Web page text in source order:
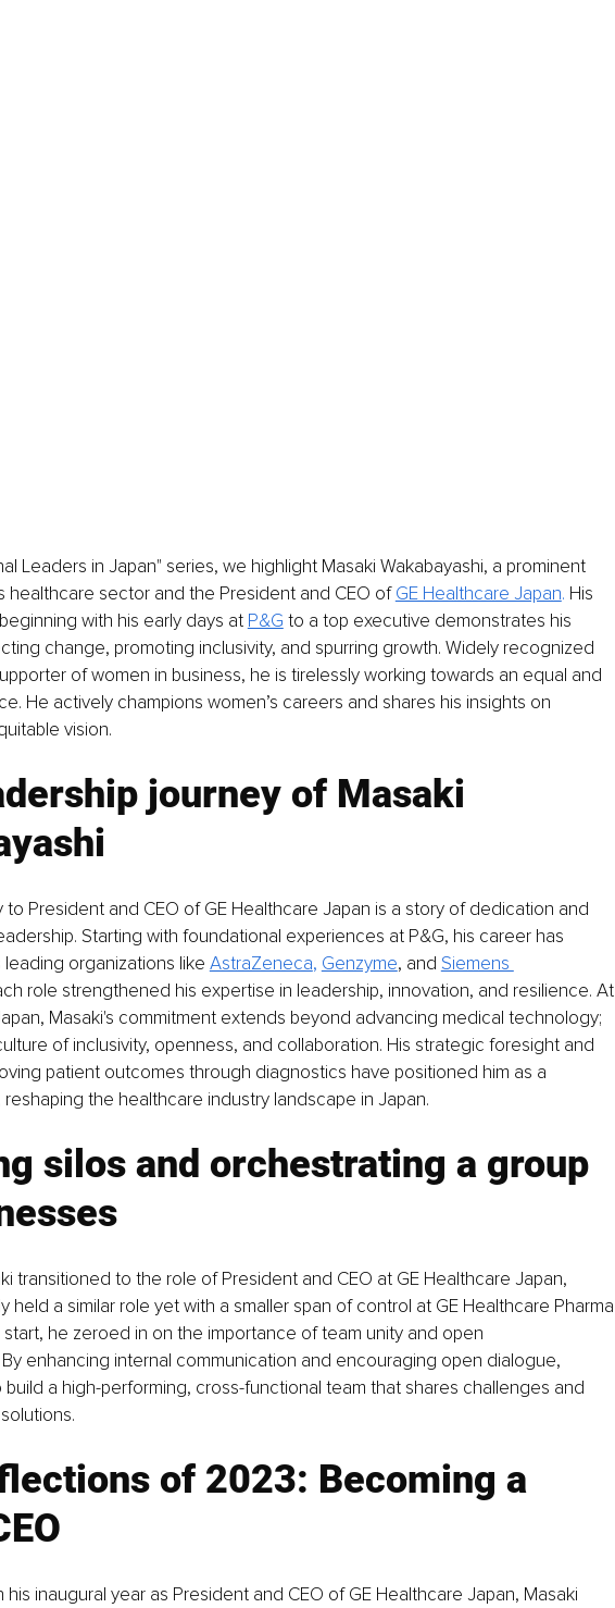
Leaders in Japan" series, we highlight Masaki Wakabayashi, a prominent
healthcare sector and the President and CEO of GE Healthcare Japan. His
with his early days at P&G to a top executive demonstrates his
change, promoting inclusivity, and spurring growth. Widely recognized
of women in business, he is tirelessly working towards an equal and
He actively champions women’s careers and shares his insights on
vision.
journey of Masaki
to President and CEO of GE Healthcare Japan is a story of dedication and
Starting with foundational experiences at P&G, his career has
organizations like AstraZeneca, Genzyme, and Siemens
role strengthened his expertise in leadership, innovation, and resilience. At
Masaki's commitment extends beyond advancing medical technology;
of inclusivity, openness, and collaboration. His strategic foresight and
patient outcomes through diagnostics have positioned him as a
reshaping the healthcare industry landscape in Japan.
silos and orchestrating a group
transitioned to the role of President and CEO at GE Healthcare Japan,
held a similar role yet with a smaller span of control at GE Healthcare Pharma
start, he zeroed in on the importance of team unity and open
By enhancing internal communication and encouraging open dialogue,
build a high-performing, cross-functional team that shares challenges and
of 2023: Becoming a
inaugural year as President and CEO of GE Healthcare Japan, Masaki